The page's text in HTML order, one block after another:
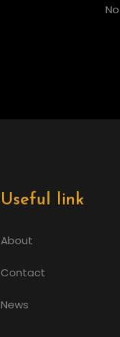
Useful link
About
Contact
News